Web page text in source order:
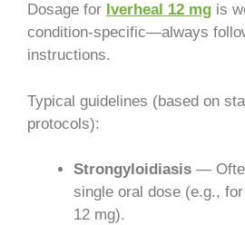
Dosage for Iverheal 12 mg is
condition-specific—always
instructions.
Typical guidelines (based on
protocols):
Strongyloidiasis —
single oral dose (e.g.,
12 mg).